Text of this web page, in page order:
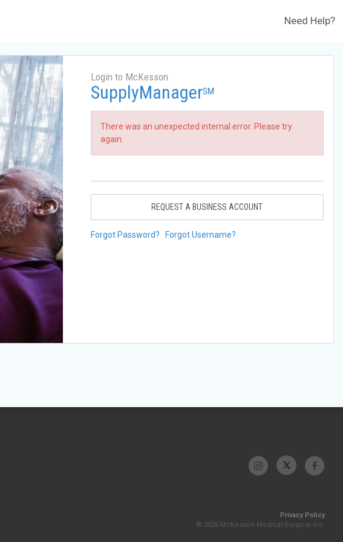
Need Help?
Login to McKesson
SupplyManagerSM
There was an unexpected internal error. Please try
again.
REQUEST A BUSINESS ACCOUNT
Forgot Password? Forgot Username?
Privacy Policy
© 2026 McKesson Medical-Surgical Inc.